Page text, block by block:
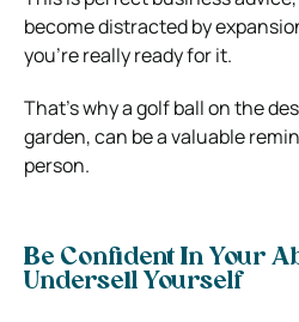
become distracted by
you’re really ready for it.
That’s why a golf ball on the
garden, can be a valuable
person.
Be Confident In Your
Undersell Yourself